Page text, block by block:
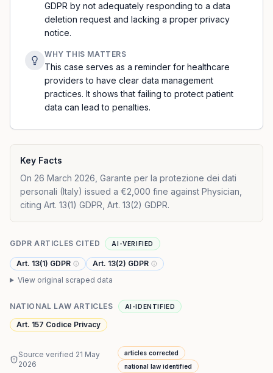
GDPR by not adequately responding to a data
deletion request and lacking a proper privacy
notice.
WHY THIS MATTERS
This case serves as a reminder for healthcare
providers to have clear data management
practices. It shows that failing to protect patient
data can lead to penalties.
Key Facts
On 26 March 2026, Garante per la protezione dei dati
personali (Italy) issued a €2,000 fine against Physician,
citing Art. 13(1) GDPR, Art. 13(2) GDPR.
GDPR ARTICLES CITED AI-VERIFIED
Art. 13(1) GDPR
Art. 13(2) GDPR
View original scraped data
NATIONAL LAW ARTICLES AI-IDENTIFIED
Art. 157 Codice Privacy
Source verified 21 May
2026
articles corrected
national law identified